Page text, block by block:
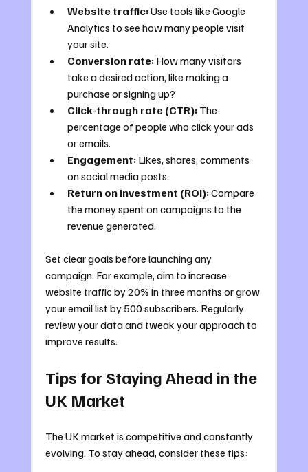
Website traffic: Use tools like Google
Analytics to see how many people visit
your site.
Conversion rate: How many visitors
take a desired action, like making a
purchase or signing up?
Click-through rate (CTR): The
percentage of people who click your ads
or emails.
Engagement: Likes, shares, comments
on social media posts.
Return on Investment (ROI): Compare
the money spent on campaigns to the
revenue generated.
Set clear goals before launching any
campaign. For example, aim to increase
website traffic by 20% in three months or grow
your email list by 500 subscribers. Regularly
review your data and tweak your approach to
improve results.
Tips for Staying Ahead in the
UK Market
The UK market is competitive and constantly
evolving. To stay ahead, consider these tips: